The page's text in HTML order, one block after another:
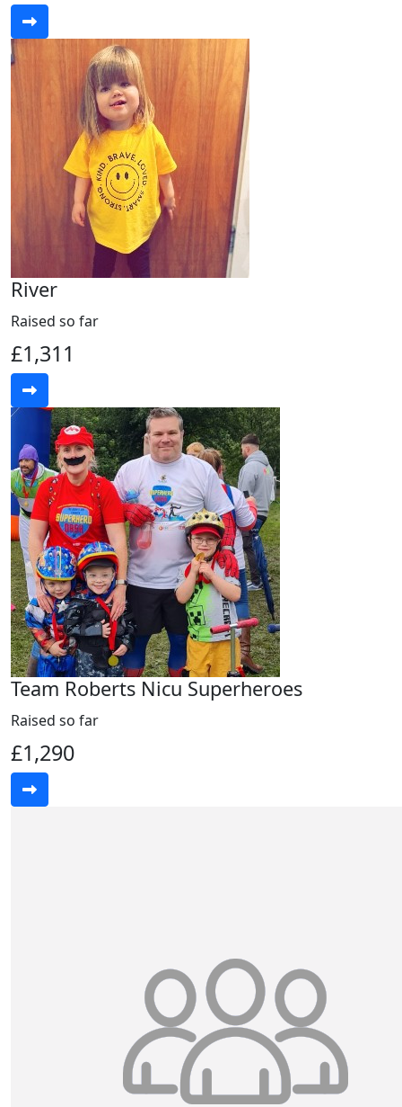
River
Raised so far
£1,311
Team Roberts Nicu Superheroes
Raised so far
£1,290